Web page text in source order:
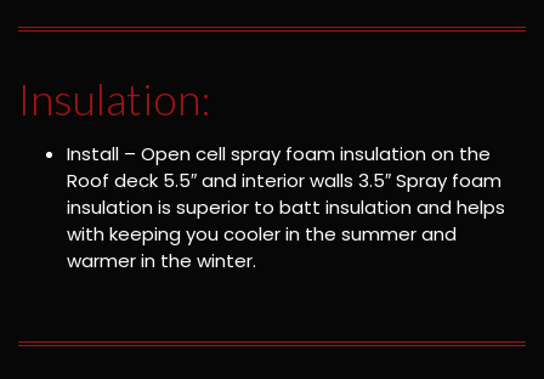
Insulation:
Install – Open cell spray foam insulation on the
Roof deck 5.5″ and interior walls 3.5″ Spray foam
insulation is superior to batt insulation and helps
with keeping you cooler in the summer and
warmer in the winter.